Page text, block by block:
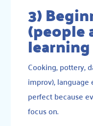
3)
(people
Cooking, pottery,
improv), language
perfect because
focus on.